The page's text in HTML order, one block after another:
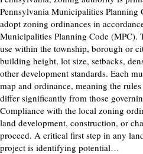
Pennsylvania Municipalities
adopt zoning ordinances in
Municipalities Planning Code (MPC).
use within the township, borough or
building height, lot size, setbacks,
other development standards. Each
map and ordinance, meaning the
differ significantly from those
Compliance with the local zoning
land development, construction, or
proceed. A critical first step in any
project is identifying potential…